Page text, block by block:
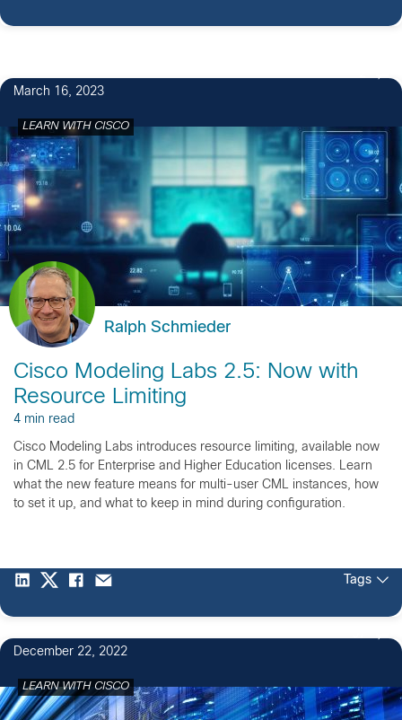
March 16, 2023
LEARN WITH CISCO
Ralph Schmieder
Cisco Modeling Labs 2.5: Now with
Resource Limiting
4 min read
Cisco Modeling Labs introduces resource limiting, available now
in CML 2.5 for Enterprise and Higher Education licenses. Learn
what the new feature means for multi-user CML instances, how
to set it up, and what to keep in mind during configuration.
Tags
December 22, 2022
LEARN WITH CISCO